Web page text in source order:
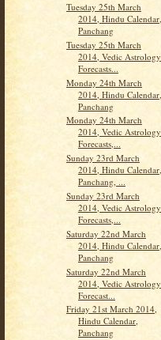
Tuesday 25th March
2014, Hindu Calendar,
Panchang
Tuesday 25th March
2014, Vedic Astrology
Forecasts...
Monday 24th March
2014, Hindu Calendar,
Panchang
Monday 24th March
2014, Vedic Astrology
Forecasts,...
Sunday 23rd March
2014, Hindu Calendar,
Panchang, ...
Sunday 23rd March
2014, Vedic Astrology
Forecasts,...
Saturday 22nd March
2014, Hindu Calendar,
Panchang
Saturday 22nd March
2014, Vedic Astrology
Forecast...
Friday 21st March 2014,
Hindu Calendar,
Panchang